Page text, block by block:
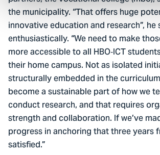
the municipality. “That offers huge
innovative education and research”, he
enthusiastically. “We need to make
more accessible to all HBO‑ICT
their home campus. Not as isolated
structurally embedded in the
become a sustainable part of how we
conduct research, and that requires
strength and collaboration. If we’ve
progress in anchoring that three years
satisfied.”